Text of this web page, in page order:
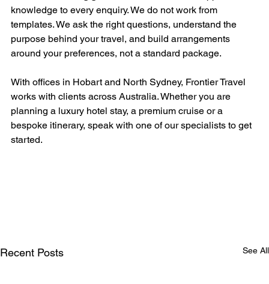
knowledge to every enquiry. We do not work from
templates. We ask the right questions, understand the
purpose behind your travel, and build arrangements
around your preferences, not a standard package.
With offices in Hobart and North Sydney, Frontier Travel
works with clients across Australia. Whether you are
planning a luxury hotel stay, a premium cruise or a
bespoke itinerary, speak with one of our specialists to get
started.
Recent Posts See All